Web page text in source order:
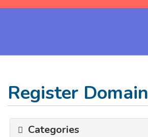
Register Domain
Categories